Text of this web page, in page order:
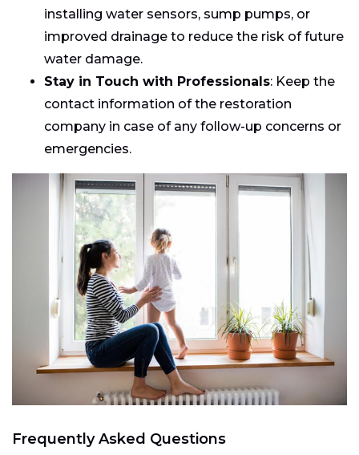
installing water sensors, sump pumps, or
improved drainage to reduce the risk of future
water damage.
Stay in Touch with Professionals: Keep the
contact information of the restoration
company in case of any follow-up concerns or
emergencies.
Frequently Asked Questions